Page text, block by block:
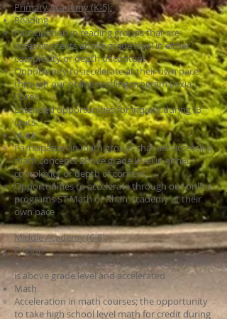
Primary Academy (K-5):
Reading
Participation in reading groups that are
accessing texts above grade level in either
complexity or depth of content
Opportunity to accelerate at their own pace
through our online reading program Lexia
Core5
Extended opportunities for inquiry during IB
units
Math
Participation in math groups that are accessing
math concepts above grade level in either
complexity or depth of content
Opportunities to accelerate through our online
programs ST Math or Khan Academy at their
own pace
Middle Academy (6-8):
English
Opportunities to access texts and content that
is above grade level and accelerated​
Math
Acceleration in math courses; the opportunity
to take high school level math for credit during